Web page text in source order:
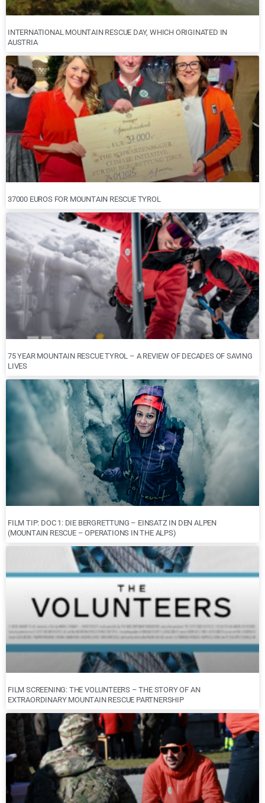
INTERNATIONAL MOUNTAIN RESCUE DAY, WHICH ORIGINATED IN
AUSTRIA
37000 EUROS FOR MOUNTAIN RESCUE TYROL
75 YEAR MOUNTAIN RESCUE TYROL – A REVIEW OF DECADES OF SAVING
LIVES
FILM TIP: DOC 1: DIE BERGRETTUNG – EINSATZ IN DEN ALPEN
(MOUNTAIN RESCUE – OPERATIONS IN THE ALPS)
FILM SCREENING: THE VOLUNTEERS – THE STORY OF AN
EXTRAORDINARY MOUNTAIN RESCUE PARTNERSHIP